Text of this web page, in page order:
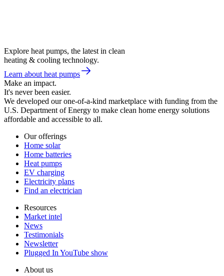
Explore heat pumps, the latest in clean
heating & cooling technology.
Learn about heat pumps
Make an impact.
It's never been easier.
We developed our one-of-a-kind marketplace with funding from the
U.S. Department of Energy to make clean home energy solutions
affordable and accessible to all.
Our offerings
Home solar
Home batteries
Heat pumps
EV charging
Electricity plans
Find an electrician
Resources
Market intel
News
Testimonials
Newsletter
Plugged In YouTube show
About us